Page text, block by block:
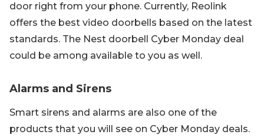
door right from your phone. Currently, Reolink
offers the best video doorbells based on the latest
standards. The Nest doorbell Cyber Monday deal
could be among available to you as well.
Alarms and Sirens
Smart sirens and alarms are also one of the
products that you will see on Cyber Monday deals.